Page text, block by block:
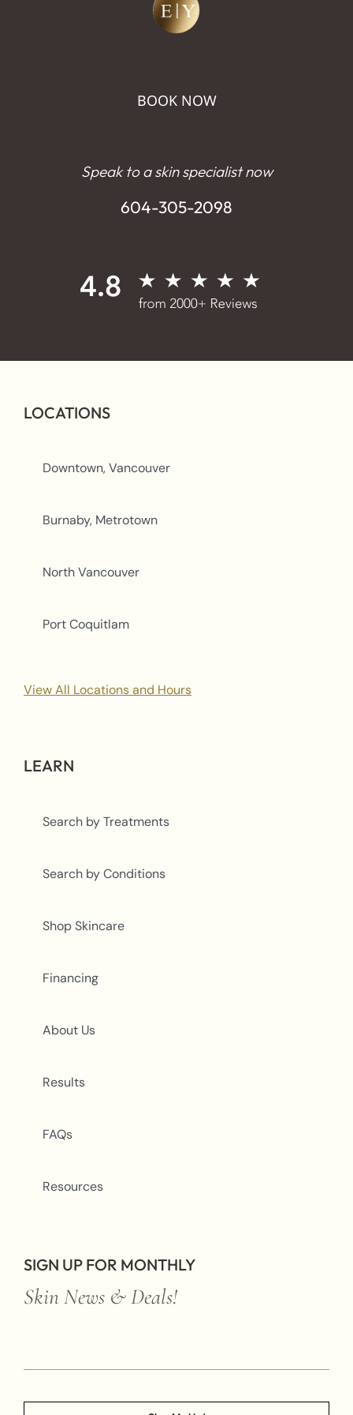
BOOK NOW
Speak to a skin specialist now
604-305-2098
LOCATIONS
Downtown, Vancouver
Burnaby, Metrotown
North Vancouver
Port Coquitlam
View All Locations and Hours
LEARN
Search by Treatments
Search by Conditions
Shop Skincare
Financing
About Us
Results
FAQs
Resources
SIGN UP FOR MONTHLY
Skin News & Deals!